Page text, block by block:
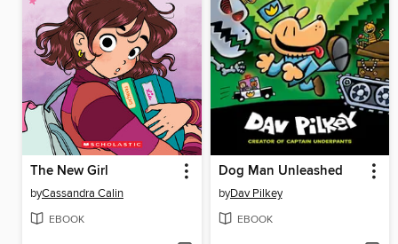
The New Girl
byCassandra Calin
EBOOK
Dog Man Unleashed
byDav Pilkey
EBOOK